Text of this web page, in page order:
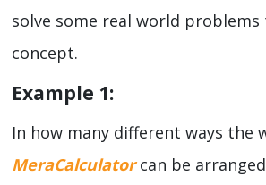
solve some real world
concept.
Example 1:
In how many different ways the
MeraCalculator can be